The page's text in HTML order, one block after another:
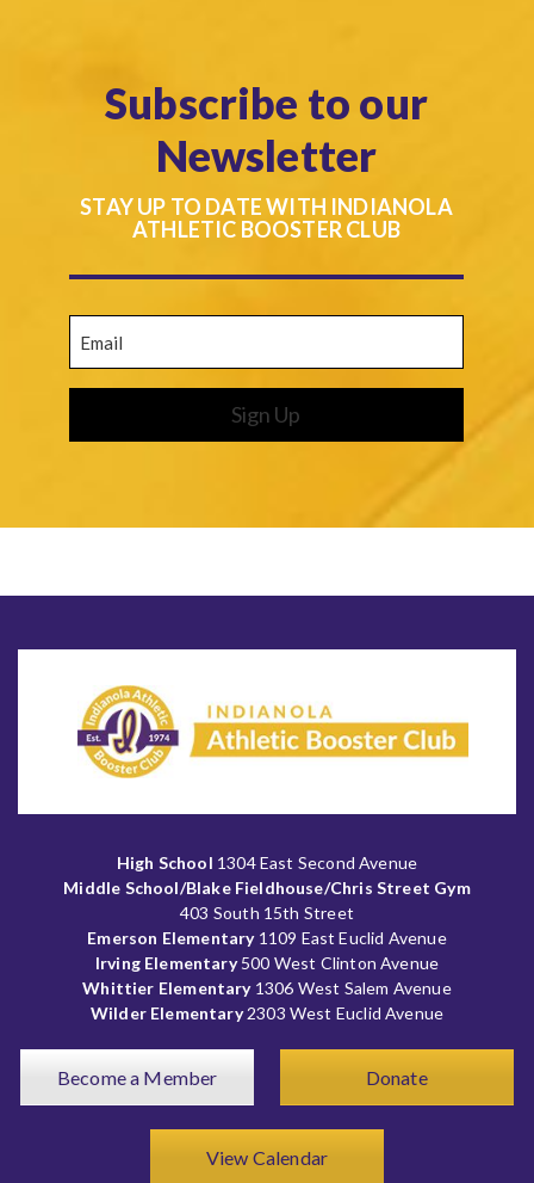
Subscribe to our
Newsletter
STAY UP TO DATE WITH INDIANOLA
ATHLETIC BOOSTER CLUB
High School 1304 East Second Avenue
Middle School/Blake Fieldhouse/Chris Street Gym
403 South 15th Street
Emerson Elementary1109 East Euclid Avenue
Irving Elementary500 West Clinton Avenue
Whittier Elementary1306 West Salem Avenue
Wilder Elementary2303 West Euclid Avenue
Become a Member Donate
View Calendar